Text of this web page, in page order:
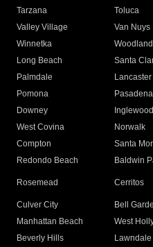
Tarzana
Toluca
Valley Village
Van Nuys
Winnetka
Long Beach
Santa
Palmdale
Lancaster
Pomona
Pasadena
Downey
Inglewood
West Covina
Norwalk
Compton
Santa
Redondo Beach
Baldwin
Rosemead Cerritos
Culver City
Bell
Manhattan Beach
West
Beverly Hills
Lawndale